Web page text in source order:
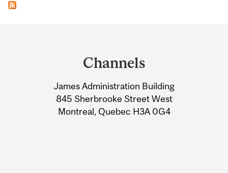
Information
Channels
James Administration Building
845 Sherbrooke Street West
Montreal, Quebec H3A 0G4